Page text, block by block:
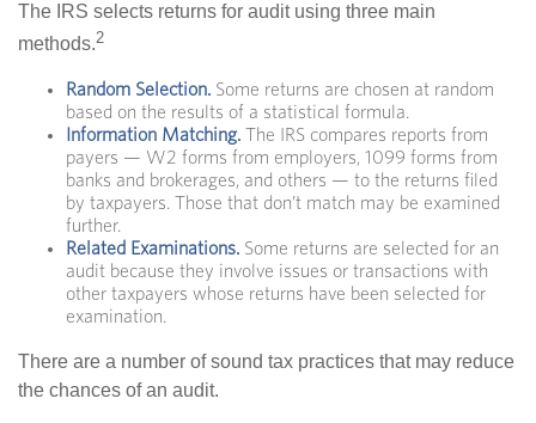
The IRS selects returns for audit using three main
methods.2
Random Selection. Some returns are chosen at random
based on the results of a statistical formula.
Information Matching. The IRS compares reports from
payers — W2 forms from employers, 1099 forms from
banks and brokerages, and others — to the returns filed
by taxpayers. Those that don’t match may be examined
further.
Related Examinations. Some returns are selected for an
audit because they involve issues or transactions with
other taxpayers whose returns have been selected for
examination.
There are a number of sound tax practices that may reduce
the chances of an audit.